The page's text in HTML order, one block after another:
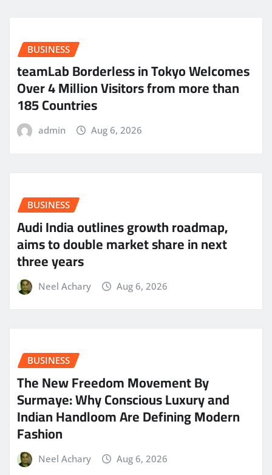
BUSINESS
teamLab Borderless in Tokyo Welcomes
Over 4 Million Visitors from more than
185 Countries
admin Aug 6, 2026
BUSINESS
Audi India outlines growth roadmap,
aims to double market share in next
three years
Neel Achary Aug 6, 2026
BUSINESS
The New Freedom Movement By
Surmaye: Why Conscious Luxury and
Indian Handloom Are Defining Modern
Fashion
Neel Achary Aug 6, 2026